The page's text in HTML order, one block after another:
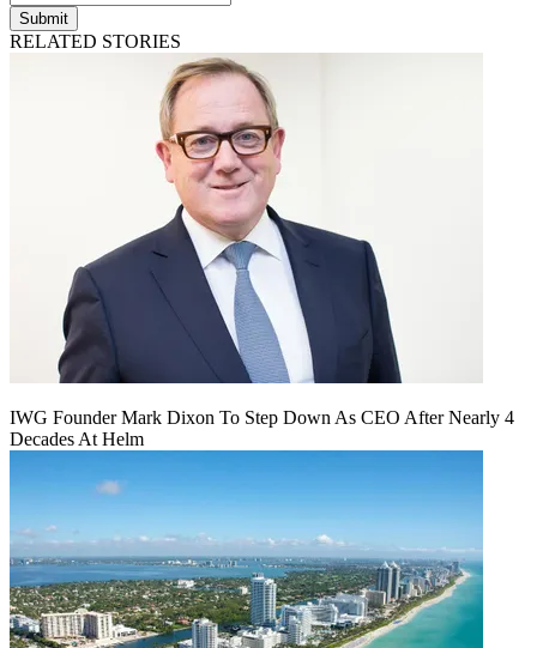
Submit
RELATED STORIES
IWG Founder Mark Dixon To Step Down As CEO After Nearly 4
Decades At Helm